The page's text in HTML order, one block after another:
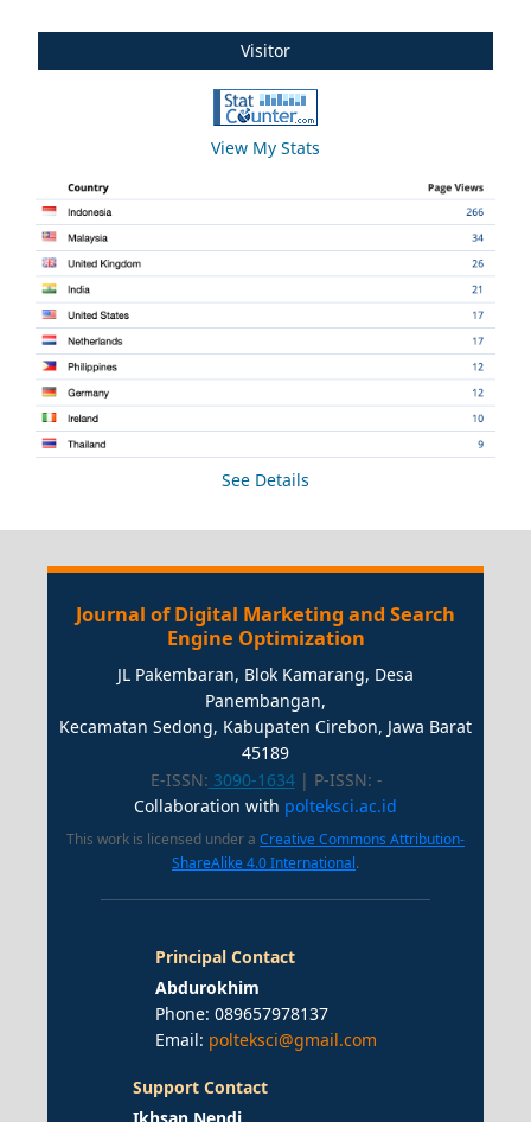
Visitor
View My Stats
See Details
Journal of Digital Marketing and Search
Engine Optimization
JL Pakembaran, Blok Kamarang, Desa
Panembangan,
Kecamatan Sedong, Kabupaten Cirebon, Jawa Barat
45189
E-ISSN: 3090-1634| P-ISSN: -
Collaboration with polteksci.ac.id
This work is licensed under a Creative Commons Attribution-
ShareAlike 4.0 International.
Principal Contact
Abdurokhim
Phone: 089657978137
Email: polteksci@gmail.com
Support Contact